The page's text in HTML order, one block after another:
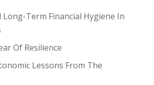
Long-Term Financial Hygiene In
Of Resilience
Lessons From The